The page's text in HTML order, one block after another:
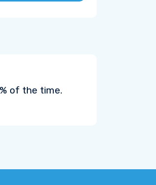
of the time.